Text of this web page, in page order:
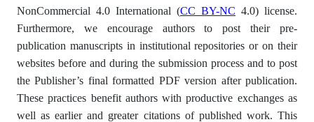
NonCommercial 4.0 International (CC BY-NC 4.0) license.
Furthermore, we encourage authors to post their pre-
publication manuscripts in institutional repositories or on their
websites before and during the submission process and to post
the Publisher’s final formatted PDF version after publication.
These practices benefit authors with productive exchanges as
well as earlier and greater citations of published work. This